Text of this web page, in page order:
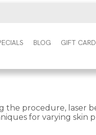
BLOG GIFT
procedure, laser
for varying skin